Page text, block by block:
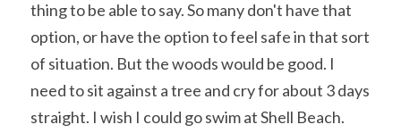
thing to be able to say. So many don't have that
option, or have the option to feel safe in that sort
of situation. But the woods would be good. I
need to sit against a tree and cry for about 3 days
straight. I wish I could go swim at Shell Beach.